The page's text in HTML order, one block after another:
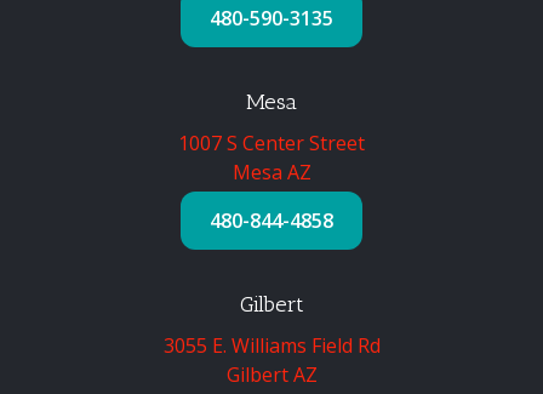
480-590-3135
Mesa
1007 S Center Street
Mesa AZ
480-844-4858
Gilbert
3055 E. Williams Field Rd
Gilbert AZ